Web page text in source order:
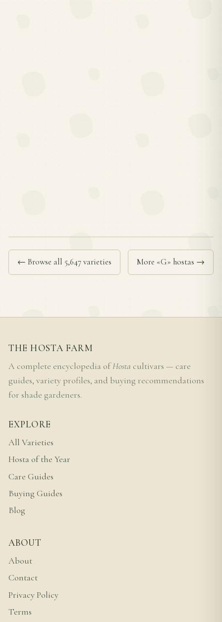
← Browse all 5,647 varieties More «G» hostas →
THE HOSTA FARM
A complete encyclopedia ofHosta cultivars — care
guides, variety profiles, and buying recommendations
for shade gardeners.
EXPLORE
All Varieties
Hosta of the Year
Care Guides
Buying Guides
Blog
ABOUT
About
Contact
Privacy Policy
Terms